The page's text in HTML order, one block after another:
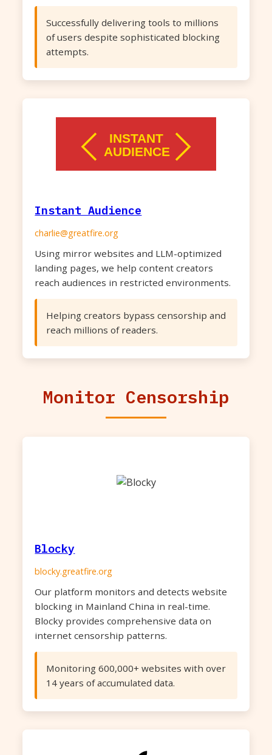
Successfully delivering tools to millions
of users despite sophisticated blocking
attempts.
Instant Audience
charlie@greatfire.org
Using mirror websites and LLM-optimized
landing pages, we help content creators
reach audiences in restricted environments.
Helping creators bypass censorship and
reach millions of readers.
Monitor Censorship
Blocky
blocky.greatfire.org
Our platform monitors and detects website
blocking in Mainland China in real-time.
Blocky provides comprehensive data on
internet censorship patterns.
Monitoring 600,000+ websites with over
14 years of accumulated data.